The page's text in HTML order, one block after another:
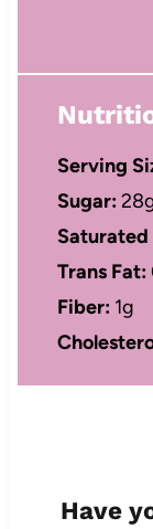
Serving
Sugar:
Saturated
Trans Fat:
Fiber: 1g
Have